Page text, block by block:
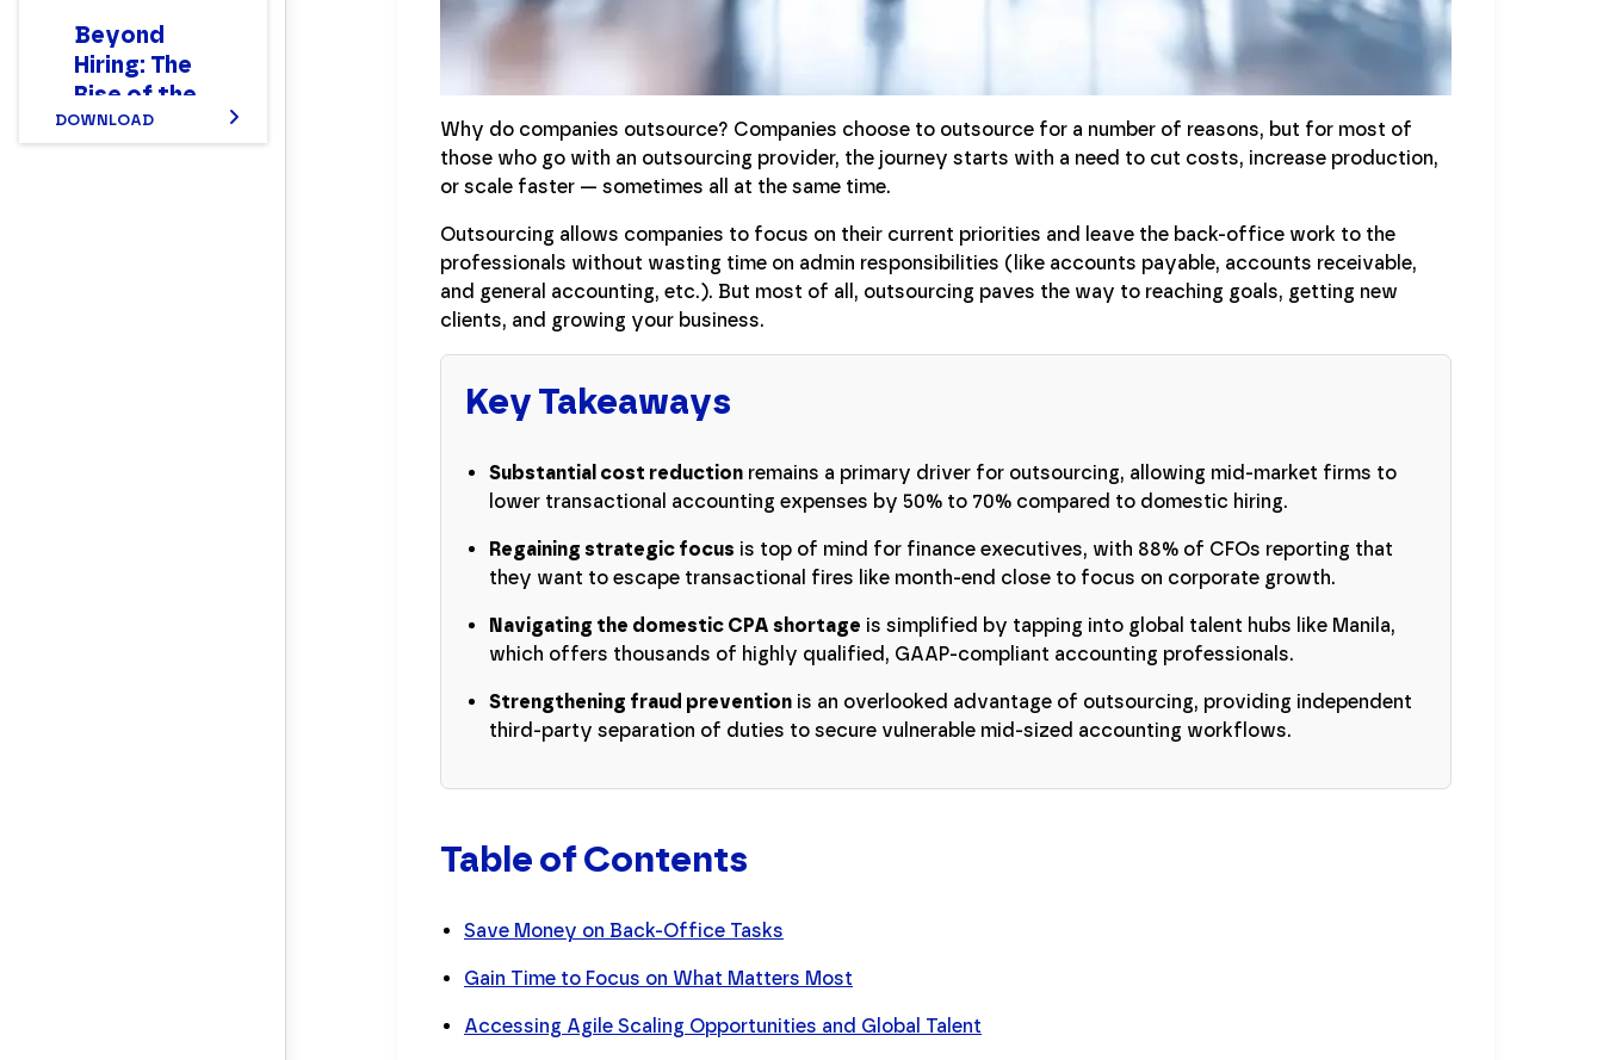
Why do companies outsource? Companies choose to outsource for a number of reasons, but for most of
those who go with an outsourcing provider, the journey starts with a need to cut costs, increase production,
or scale faster — sometimes all at the same time.
Outsourcing allows companies to focus on their current priorities and leave the back-office work to the
professionals without wasting time on admin responsibilities (like accounts payable, accounts receivable,
and general accounting, etc.). But most of all, outsourcing paves the way to reaching goals, getting new
clients, and growing your business.
Key Takeaways
Substantial cost reduction remains a primary driver for outsourcing, allowing mid-market firms to
lower transactional accounting expenses by 50% to 70% compared to domestic hiring.
Regaining strategic focus is top of mind for finance executives, with 88% of CFOs reporting that
they want to escape transactional fires like month-end close to focus on corporate growth.
Navigating the domestic CPA shortage is simplified by tapping into global talent hubs like Manila,
which offers thousands of highly qualified, GAAP-compliant accounting professionals.
Strengthening fraud prevention is an overlooked advantage of outsourcing, providing independent
third-party separation of duties to secure vulnerable mid-sized accounting workflows.
Table of Contents
Save Money on Back-Office Tasks
Gain Time to Focus on What Matters Most
Accessing Agile Scaling Opportunities and Global Talent
Beyond
Hiring: The
Rise of the
New Hybrid
Finance
DOWNLOAD